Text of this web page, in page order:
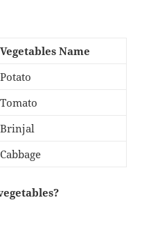
Vegetables Name
Potato
Tomato
Brinjal
Cabbage